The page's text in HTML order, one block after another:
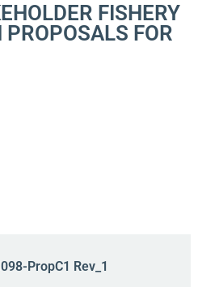
FISHERY
PROPOSALS FOR
PropC1 Rev_1